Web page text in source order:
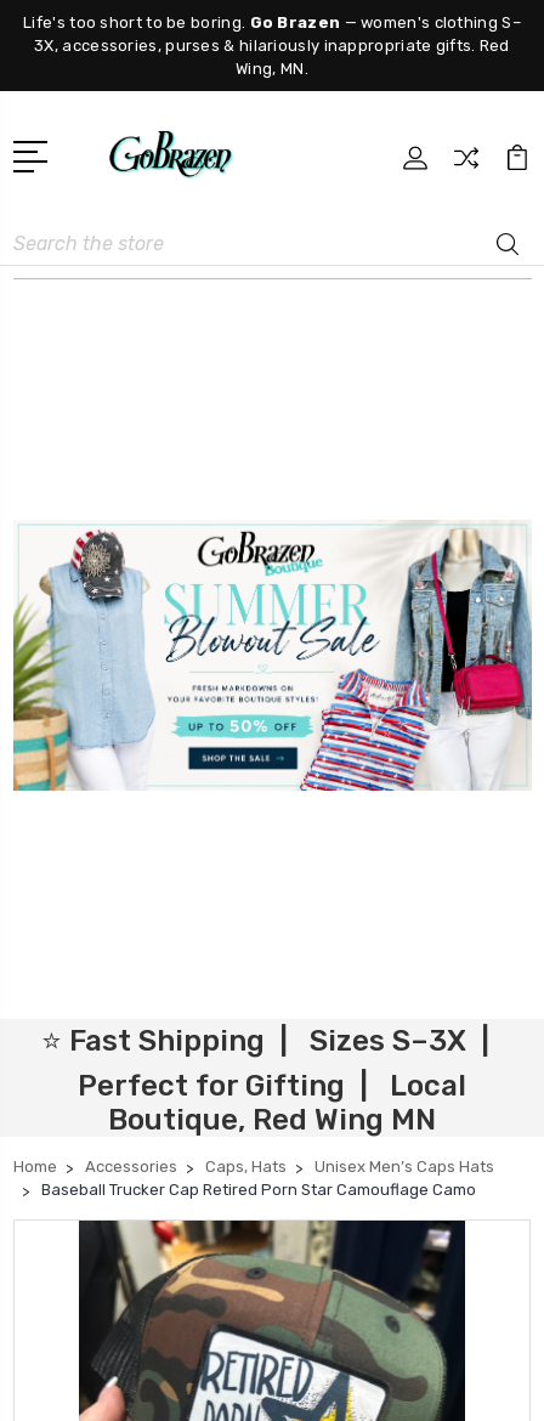
Life's too short to be boring. Go Brazen — women's clothing S–
3X, accessories, purses & hilariously inappropriate gifts. Red
Wing, MN.
Search
⭐ Fast Shipping | Sizes S–3X |
Perfect for Gifting | Local
Boutique, Red Wing MN
Home Accessories Caps, Hats
Unisex Men’s Caps Hats
Baseball Trucker Cap Retired Porn Star Camouflage Camo